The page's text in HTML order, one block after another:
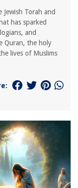
Torah and
has sparked
and
Quran, the holy
lives of Muslims